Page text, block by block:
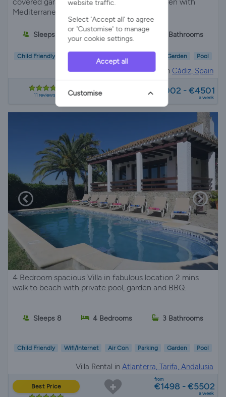
Mediterranean plants and palm trees.
Sleeps 6 3 Bedrooms 2 Bathrooms
Child Friendly Garden Pool
Villa Rental in Cádiz, Spain
11 reviews €2002 - €4501
a week
4 Bedroom spacious Villa in fabulous location 2 mins
walk to beach with private pool, garden and BBQ.
Sleeps 8 4 Bedrooms 3 Bathrooms
Child Friendly Wifi/Internet Air Con Parking Garden Pool
Villa Rental in Atlanterra, Tarifa, Andalusia
Best Price
from
€1498 - €5502
a week
website traffic.
Select 'Accept all' to agree
or 'Customise' to manage
your cookie settings.
Accept all
Customise